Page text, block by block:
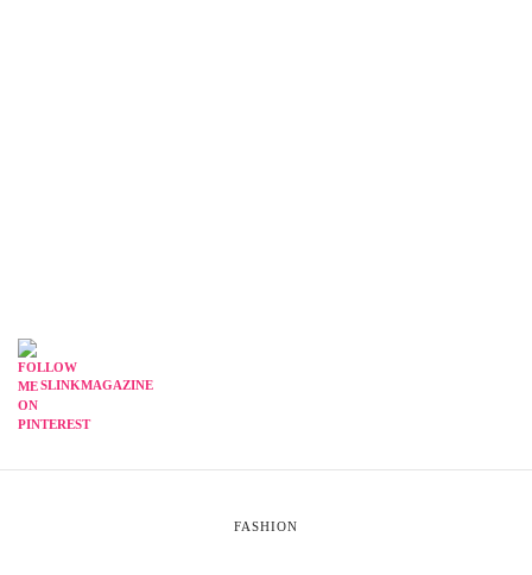
SLINKMAGAZINE
FASHION